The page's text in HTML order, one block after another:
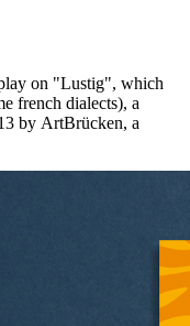
on "Lustig", which
french dialects), a
by ArtBrücken, a